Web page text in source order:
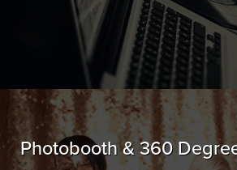
Photobooth & 360